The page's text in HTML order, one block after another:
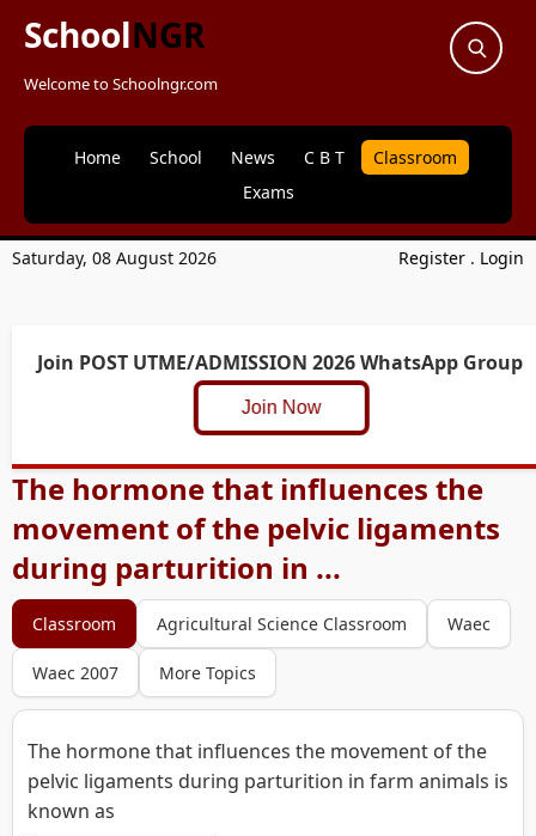
SchoolNGR
Welcome to Schoolngr.com
Home School News C B T
Classroom
Exams
Saturday, 08 August 2026 Register . Login
Join POST UTME/ADMISSION 2026 WhatsApp Group
Join Now
The hormone that influences the
movement of the pelvic ligaments
during parturition in ...
Classroom Agricultural Science Classroom Waec
Waec 2007 More Topics
The hormone that influences the movement of the
pelvic ligaments during parturition in farm animals is
known as